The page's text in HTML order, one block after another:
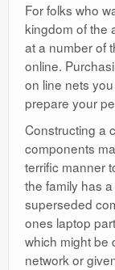
For folks who
kingdom of the
at a number of
online.
on line nets
prepare your
Constructing a
components
terrific manner
the family has
superseded
ones laptop
which might be
network or